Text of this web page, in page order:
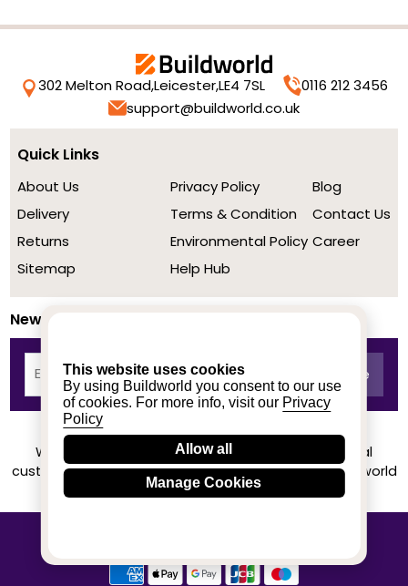
This website uses cookies
By using Buildworld you consent to our use
of cookies. For more info, visit our Privacy
Policy
Allow all
Manage Cookies
302 Melton Road,Leicester,LE4 7SL
0116 212 3456
support@buildworld.co.uk
Quick Links
About Us
Delivery
Returns
Sitemap
Privacy Policy
Terms & Condition
Environmental Policy
Help Hub
Blog
Contact Us
Career
Newsletter
We achieved a stellar rating on Trustpilot from real
customers based on their buying experience at Buildworld
Know More